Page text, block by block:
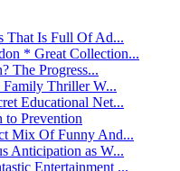
That Is Full Of Ad...
* Great Collection...
The Progress...
Thriller W...
Educational Net...
to Prevention
Mix Of Funny And...
Anticipation as W...
Entertainment ...